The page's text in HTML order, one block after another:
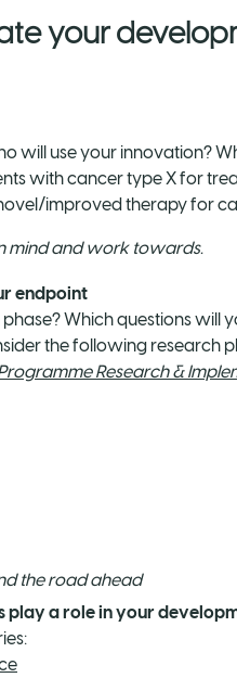
your
will use your innovation?
with cancer type X for
improved therapy for
mind and work towards.
endpoint
Which questions will
the following research
Research &
the road ahead
play a role in your